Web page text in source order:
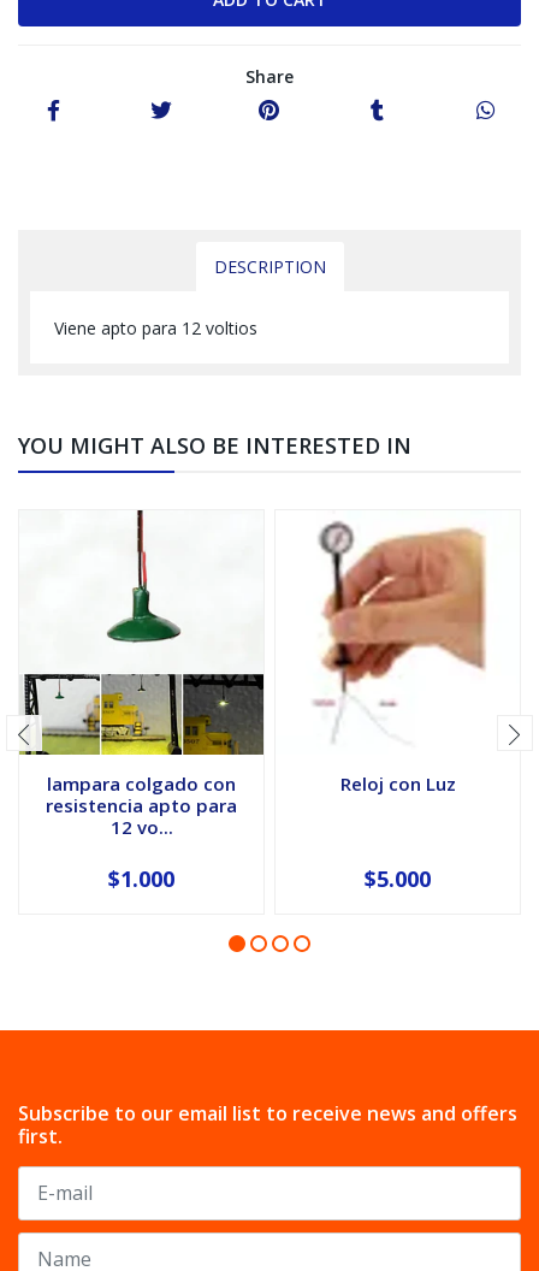
Share
DESCRIPTION
Viene apto para 12 voltios
YOU MIGHT ALSO BE INTERESTED IN
lampara colgado con
resistencia apto para
12 vo...
$1.000
Reloj con Luz
$5.000
Subscribe to our email list to receive news and offers
first.